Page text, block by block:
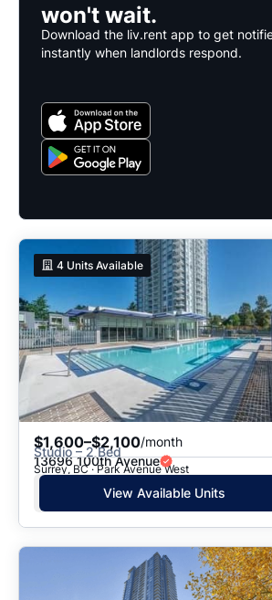
won't wait.
Download the liv.rent app to get
instantly when landlords respond.
4 Units Available
$1,600–$2,100/month
Studio – 2 Bed
13696 100th Avenue
Surrey, BC · Park Avenue West
View Available Units